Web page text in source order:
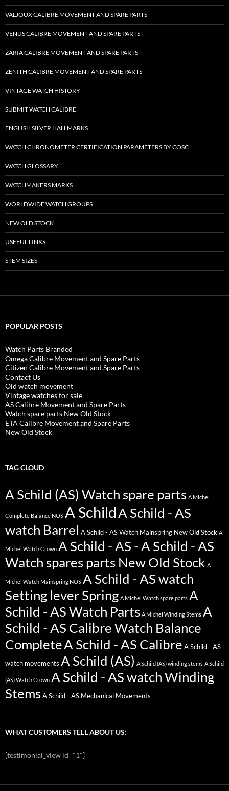
VALJOUX CALIBRE MOVEMENT AND SPARE PARTS
VENUS CALIBRE MOVEMENT AND SPARE PARTS
ZARIA CALIBRE MOVEMENT AND SPARE PARTS
ZENITH CALIBRE MOVEMENT AND SPARE PARTS
VINTAGE WATCH HISTORY
SUBMIT WATCH CALIBRE
ENGLISH SILVER HALLMARKS
WATCH CHRONOMETER CERTIFICATION PARAMETERS BY COSC
WATCH GLOSSARY
WATCHMAKERS MARKS
WORLDWIDE WATCH GROUPS
NEW OLD STOCK
USEFUL LINKS
STEM SIZES
POPULAR POSTS
Watch Parts Branded
Omega Calibre Movement and Spare Parts
Citizen Calibre Movement and Spare Parts
Contact Us
Old watch movement
Vintage watches for sale
AS Calibre Movement and Spare Parts
Watch spare parts New Old Stock
ETA Calibre Movement and Spare Parts
New Old Stock
TAG CLOUD
A Schild (AS) Watch spare parts A Michel
Complete Balance NOS A SchildA Schild - AS
watch Barrel A Schild - AS Watch Mainspring New Old Stock A
Michel Watch Crown A Schild - AS - A Schild - AS
Watch spares parts New Old Stock A
Michel Watch Mainspring NOS A Schild - AS watch
Setting lever Spring A Michel Watch spare parts A
Schild - AS Watch Parts A Michel Winding Stems A
Schild - AS Calibre Watch Balance
CompleteA Schild - AS Calibre A Schild - AS
watch movements A Schild (AS) A Schild (AS) winding stems A Schild
(AS) Watch Crown A Schild - AS watch Winding
Stems A Schild - AS Mechanical Movements
WHAT CUSTOMERS TELL ABOUT US:
[testimonial_view id="1"]